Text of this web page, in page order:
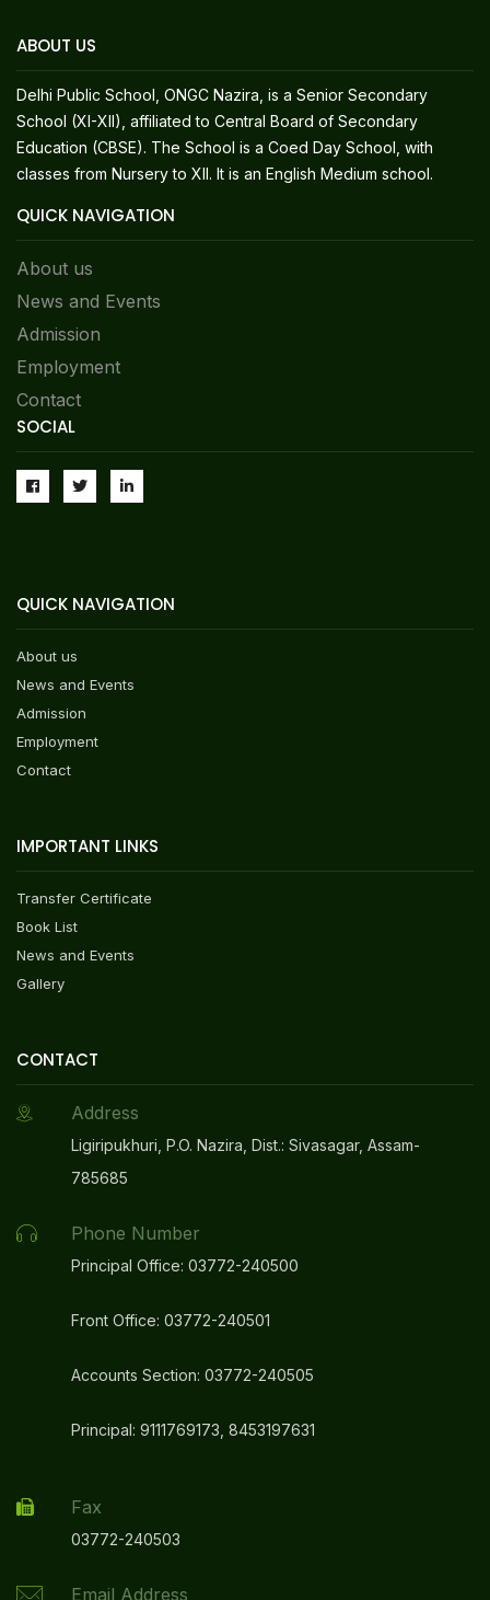
ABOUT US
Delhi Public School, ONGC Nazira, is a Senior Secondary
School (XI-XII), affiliated to Central Board of Secondary
Education (CBSE). The School is a Coed Day School, with
classes from Nursery to XII. It is an English Medium school.
QUICK NAVIGATION
About us
News and Events
Admission
Employment
Contact
SOCIAL
QUICK NAVIGATION
About us
News and Events
Admission
Employment
Contact
IMPORTANT LINKS
Transfer Certificate
Book List
News and Events
Gallery
CONTACT
Address
Ligiripukhuri, P.O. Nazira, Dist.: Sivasagar, Assam-
785685
Phone Number
Principal Office: 03772-240500
Front Office: 03772-240501
Accounts Section: 03772-240505
Principal: 9111769173, 8453197631
Fax
03772-240503
Email Address